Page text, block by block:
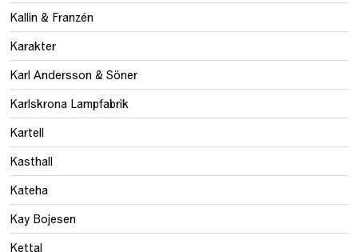
Kallin & Franzén
Karakter
Karl Andersson & Söner
Karlskrona Lampfabrik
Kartell
Kasthall
Kateha
Kay Bojesen
Kettal